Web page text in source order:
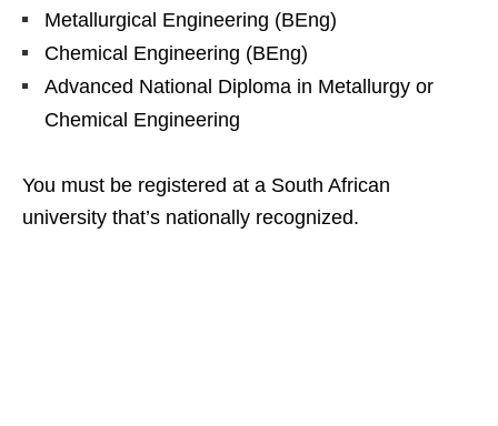
Metallurgical Engineering (BEng)
Chemical Engineering (BEng)
Advanced National Diploma in Metallurgy or
Chemical Engineering
You must be registered at a South African
university that’s nationally recognized.